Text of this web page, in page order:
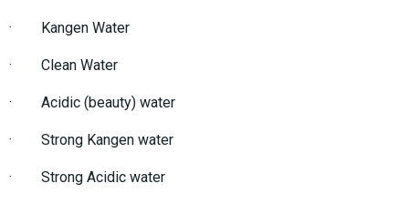
· Kangen Water
· Clean Water
· Acidic (beauty) water
· Strong Kangen water
· Strong Acidic water